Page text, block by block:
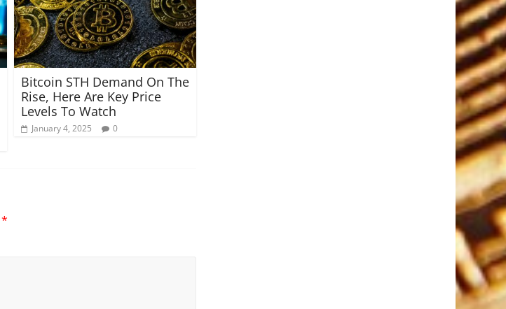
Bitcoin STH Demand On The
Rise, Here Are Key Price
Levels To Watch
January 4, 2025 0
*